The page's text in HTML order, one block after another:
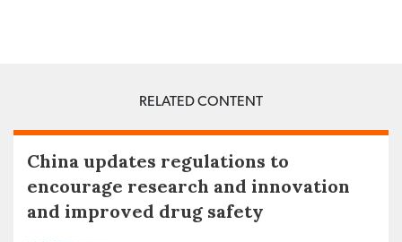
RELATED CONTENT
China updates regulations to
encourage research and innovation
and improved drug safety